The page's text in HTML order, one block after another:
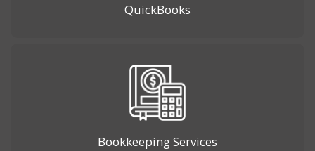
QuickBooks
Bookkeeping Services